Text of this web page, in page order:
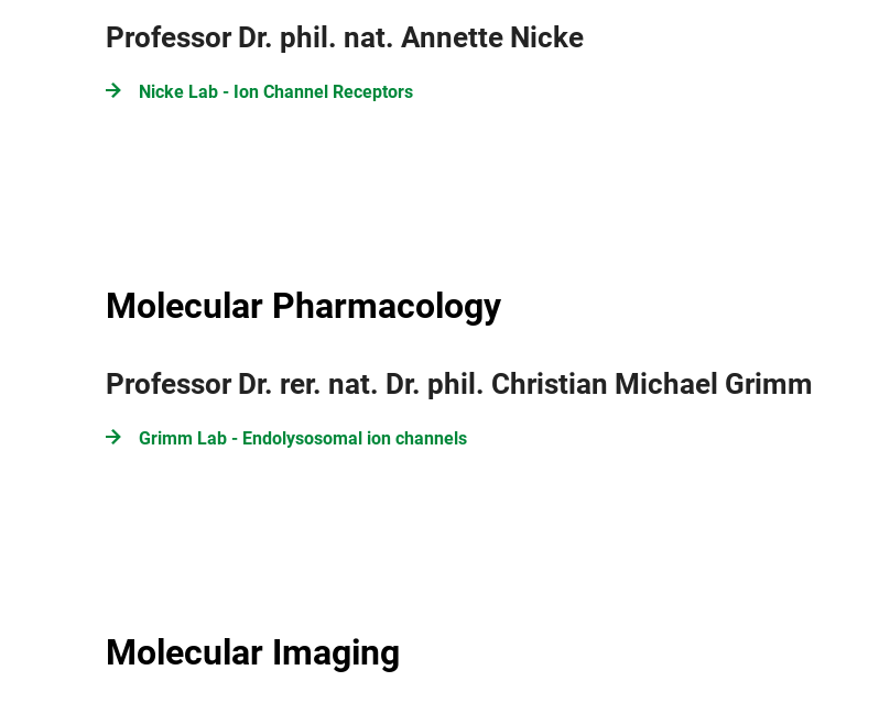
Professor Dr. phil. nat. Annette Nicke
Nicke Lab - Ion Channel Receptors
Molecular Pharmacology
Professor Dr. rer. nat. Dr. phil. Christian Michael Grimm
Grimm Lab - Endolysosomal ion channels
Molecular Imaging